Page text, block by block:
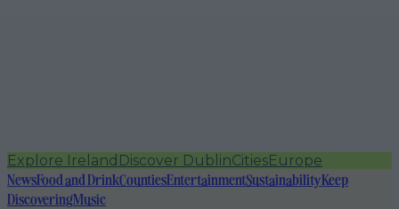
Explore Ireland Discover DublinCitiesEurope
NewsFood and DrinkCountiesEntertainmentSustainabilityKeep
DiscoveringMusic